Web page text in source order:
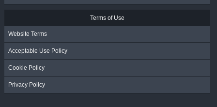
Terms of Use
Website Terms
Acceptable Use Policy
Cookie Policy
Privacy Policy